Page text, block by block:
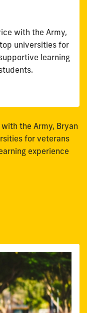
with the Army,
universities for
learning
the Army, Bryan
for veterans
experience